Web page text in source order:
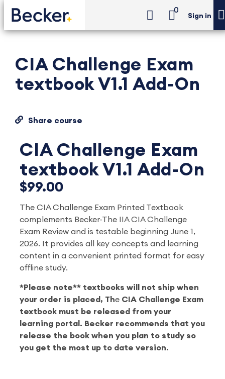
0
Sign in
CIA Challenge Exam
textbook V1.1 Add-On
Share course
CIA Challenge Exam
textbook V1.1 Add-On
$99.00
The CIA Challenge Exam Printed Textbook
complements Becker-The IIA CIA Challenge
Exam Review and is testable beginning June 1,
2026. It provides all key concepts and learning
content in a convenient printed format for easy
offline study.
*Please note** textbooks will not ship when
your order is placed, The CIA Challenge Exam
textbook must be released from your
learning portal. Becker recommends that you
release the book when you plan to study so
you get the most up to date version.